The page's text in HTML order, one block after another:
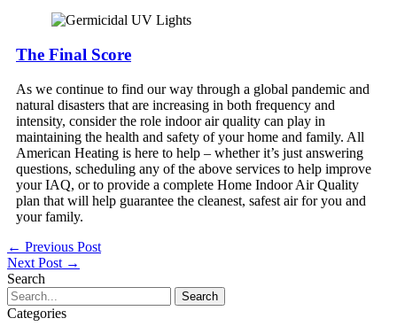
The Final Score
As we continue to find our way through a global pandemic and
natural disasters that are increasing in both frequency and
intensity, consider the role indoor air quality can play in
maintaining the health and safety of your home and family. All
American Heating is here to help – whether it’s just answering
questions, scheduling any of the above services to help improve
your IAQ, or to provide a complete Home Indoor Air Quality
plan that will help guarantee the cleanest, safest air for you and
your family.
← Previous Post
Next Post →
Search
Search
for:
Categories